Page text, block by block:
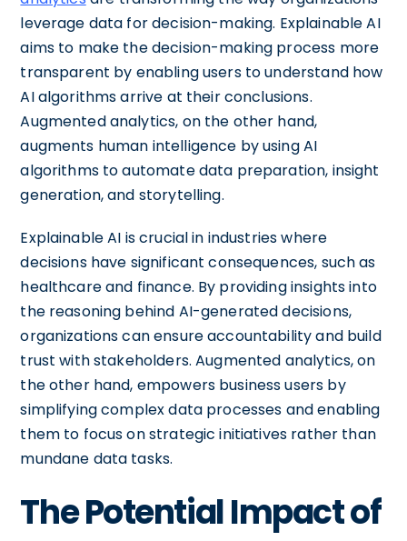
leverage data for decision-making. Explainable AI
aims to make the decision-making process more
transparent by enabling users to understand how
AI algorithms arrive at their conclusions.
Augmented analytics, on the other hand,
augments human intelligence by using AI
algorithms to automate data preparation, insight
generation, and storytelling.
Explainable AI is crucial in industries where
decisions have significant consequences, such as
healthcare and finance. By providing insights into
the reasoning behind AI-generated decisions,
organizations can ensure accountability and build
trust with stakeholders. Augmented analytics, on
the other hand, empowers business users by
simplifying complex data processes and enabling
them to focus on strategic initiatives rather than
mundane data tasks.
The Potential Impact of